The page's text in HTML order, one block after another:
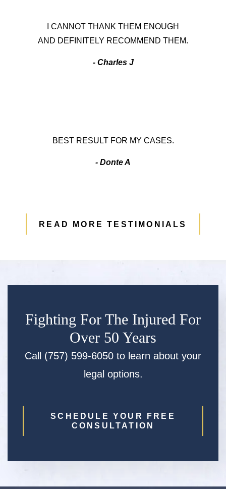
I CANNOT THANK THEM ENOUGH
AND DEFINITELY RECOMMEND THEM.
- Charles J
BEST RESULT FOR MY CASES.
- Donte A
READ MORE TESTIMONIALS
Fighting For The Injured For
Over 50 Years
Call (757) 599-6050 to learn about your
legal options.
SCHEDULE YOUR FREE
CONSULTATION